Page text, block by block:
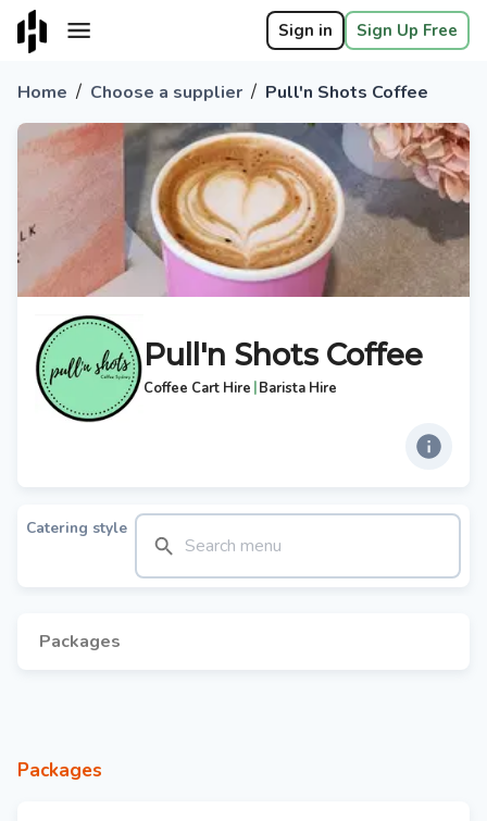
Sign in Sign Up Free
Home / Choose a supplier / Pull'n Shots Coffee
Pull'n Shots Coffee
Coffee Cart Hire |Barista Hire
Catering style
Packages
Packages